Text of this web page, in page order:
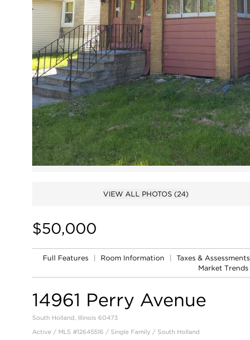
VIEW ALL PHOTOS (24)
$50,000
Full Features Room Information Taxes & Assessments
Market Trends
14961 Perry Avenue
South Holland, Illinois 60473
Active / MLS #12645516 / Single Family / South Holland